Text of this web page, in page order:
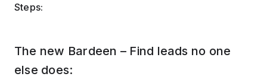
Steps:
The new Bardeen – Find leads no one
else does: